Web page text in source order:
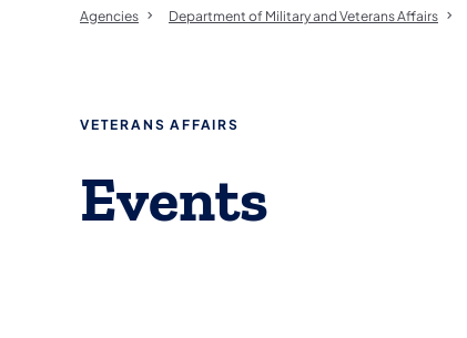
Agencies Department of Military and Veterans Affairs
VETERANS AFFAIRS
Events